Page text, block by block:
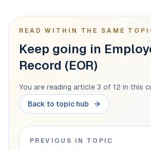
READ WITHIN THE SAME
Keep going in
Record (EOR)
You are reading article 3 of 12 in this
Back to topic hub
PREVIOUS IN TOPIC